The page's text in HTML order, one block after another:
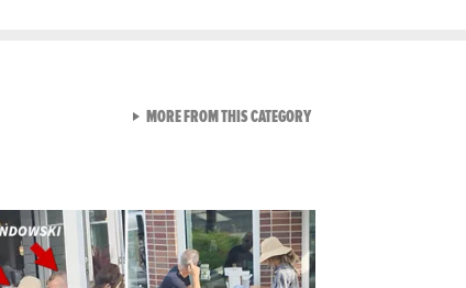
MORE FROM THIS CATEGORYVIEW ALL FROM RAW AND